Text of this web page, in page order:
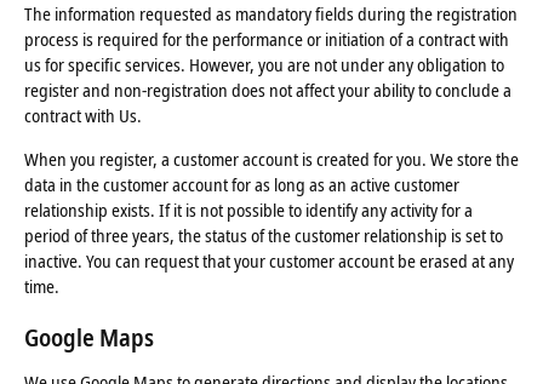
The information requested as mandatory fields during the registration
process is required for the performance or initiation of a contract with
us for specific services. However, you are not under any obligation to
register and non-registration does not affect your ability to conclude a
contract with Us.
When you register, a customer account is created for you. We store the
data in the customer account for as long as an active customer
relationship exists. If it is not possible to identify any activity for a
period of three years, the status of the customer relationship is set to
inactive. You can request that your customer account be erased at any
time.
Google Maps